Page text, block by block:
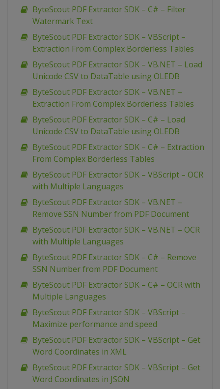
ByteScout PDF Extractor SDK – C# – Filter
Watermark Text
ByteScout PDF Extractor SDK – VBScript –
Extraction From Complex Borderless Tables
ByteScout PDF Extractor SDK – VB.NET – Load
Unicode CSV to DataTable using OLEDB
ByteScout PDF Extractor SDK – VB.NET –
Extraction From Complex Borderless Tables
ByteScout PDF Extractor SDK – C# – Load
Unicode CSV to DataTable using OLEDB
ByteScout PDF Extractor SDK – C# – Extraction
From Complex Borderless Tables
ByteScout PDF Extractor SDK – VBScript – OCR
with Multiple Languages
ByteScout PDF Extractor SDK – VB.NET –
Remove SSN Number from PDF Document
ByteScout PDF Extractor SDK – VB.NET – OCR
with Multiple Languages
ByteScout PDF Extractor SDK – C# – Remove
SSN Number from PDF Document
ByteScout PDF Extractor SDK – C# – OCR with
Multiple Languages
ByteScout PDF Extractor SDK – VBScript –
Maximize performance and speed
ByteScout PDF Extractor SDK – VBScript – Get
Word Coordinates in XML
ByteScout PDF Extractor SDK – VBScript – Get
Word Coordinates in JSON